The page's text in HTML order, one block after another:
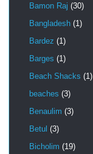
Bamon Raj (30)
Bangladesh (1)
Bardez (1)
Barges (1)
Beach Shacks (1)
beaches (3)
Benaulim (3)
Betul (3)
Bicholim (19)